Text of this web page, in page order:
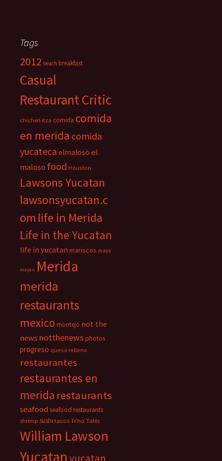
Tags
2012 beach breakfast
Casual
Restaurant Critic
chichen itza comida comida
en merida comida
yucateca elmaloso el
maloso food Houston
Lawsons Yucatan
lawsonsyucatan.c
om life in Merida
Life in the Yucatan
life in yucatan mariscos maya
mayan Merida
merida
restaurants
mexico montejo not the
news notthenews photos
progreso queso relleno
restaurantes
restaurantes en
merida restaurants
seafood seafood restaurants
shrimp sushi tacos Ti'ho Tales
William Lawson
Yucatan